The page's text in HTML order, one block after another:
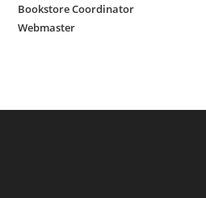
Bookstore Coordinator
Webmaster